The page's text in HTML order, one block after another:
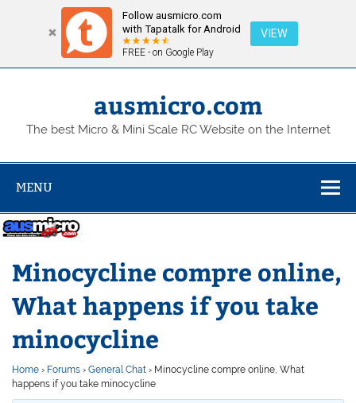
Follow ausmicro.com
with Tapatalk for Android
FREE - on Google Play
VIEW
Skip
ausmicro.com
The best Micro & Mini Scale RC Website on the Internet
MENU
Minocycline compre online,
What happens if you take
minocycline
Home › Forums › General Chat › Minocycline compre online, What
happens if you take minocycline